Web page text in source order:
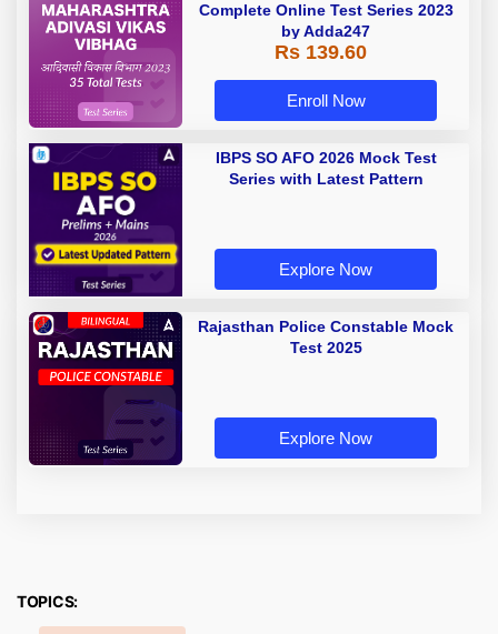
Complete Online Test Series 2023
by Adda247
Rs 139.60
Enroll Now
IBPS SO AFO 2026 Mock Test
Series with Latest Pattern
Explore Now
Rajasthan Police Constable Mock
Test 2025
Explore Now
TOPICS: